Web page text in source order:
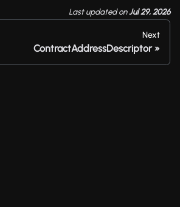
Last updatedonJul 29, 2026
Next
ContractAddressDescriptor